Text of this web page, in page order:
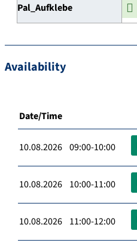
Pal_Aufklebe
Availability
Date/Time
10.08.2026 09:00-10:00
10.08.2026 10:00-11:00
10.08.2026 11:00-12:00